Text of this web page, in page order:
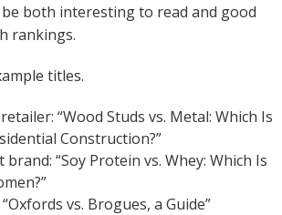
be both interesting to read and good
rankings.
titles.
“Wood Studs vs. Metal: Which Is
Construction?”
“Soy Protein vs. Whey: Which Is
vs. Brogues, a Guide”